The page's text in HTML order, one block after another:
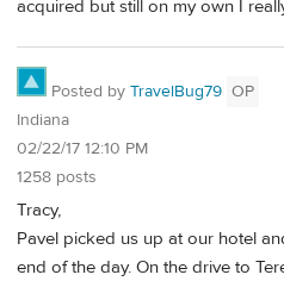
acquired but still on my own I
Posted by TravelBug79 OP
Indiana
02/22/17 12:10 PM
1258 posts
Tracy,
Pavel picked us up at our hotel
end of the day. On the drive to